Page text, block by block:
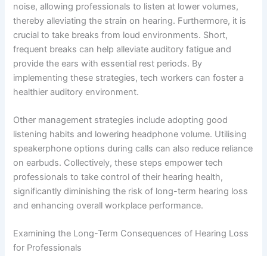
noise, allowing professionals to listen at lower volumes,
thereby alleviating the strain on hearing. Furthermore, it is
crucial to take breaks from loud environments. Short,
frequent breaks can help alleviate auditory fatigue and
provide the ears with essential rest periods. By
implementing these strategies, tech workers can foster a
healthier auditory environment.
Other management strategies include adopting good
listening habits and lowering headphone volume. Utilising
speakerphone options during calls can also reduce reliance
on earbuds. Collectively, these steps empower tech
professionals to take control of their hearing health,
significantly diminishing the risk of long-term hearing loss
and enhancing overall workplace performance.
Examining the Long-Term Consequences of Hearing Loss
for Professionals